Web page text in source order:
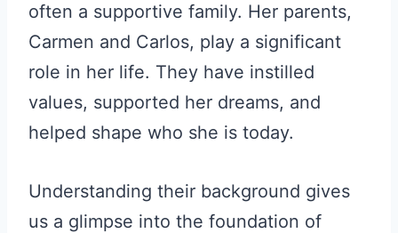
often a supportive family. Her parents,
Carmen and Carlos, play a significant
role in her life. They have instilled
values, supported her dreams, and
helped shape who she is today.
Understanding their background gives
us a glimpse into the foundation of